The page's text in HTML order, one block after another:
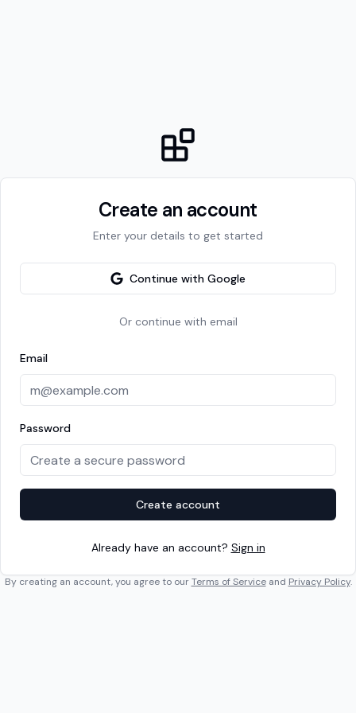
Create an account
Enter your details to get started
Continue with Google
Or continue with email
Email
Password
Create account
Already have an account? Sign in
By creating an account, you agree to our Terms of Service and Privacy Policy.